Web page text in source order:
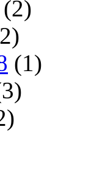
(2)
(1)